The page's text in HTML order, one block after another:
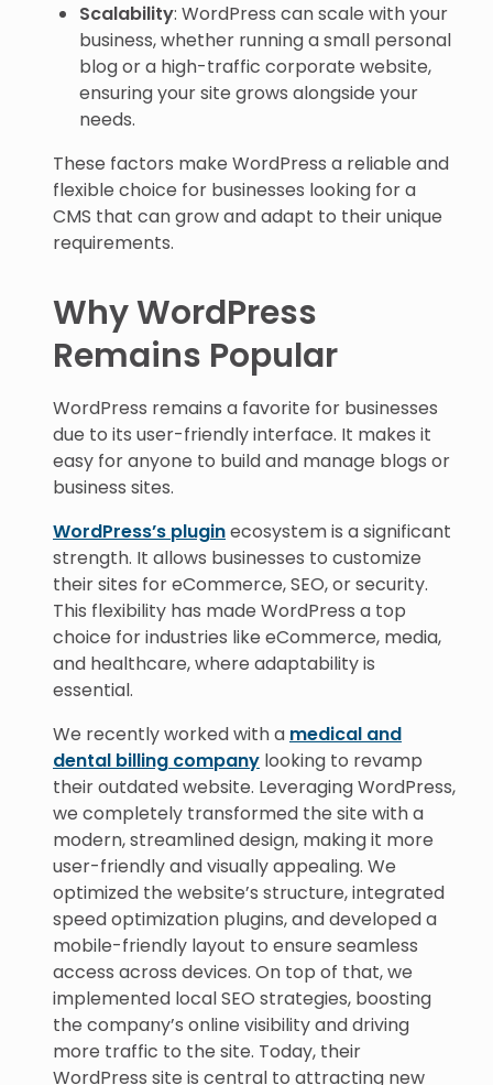
Scalability: WordPress can scale with your
business, whether running a small personal
blog or a high-traffic corporate website,
ensuring your site grows alongside your
needs.
These factors make WordPress a reliable and
flexible choice for businesses looking for a
CMS that can grow and adapt to their unique
requirements.
Why WordPress
Remains Popular
WordPress remains a favorite for businesses
due to its user-friendly interface. It makes it
easy for anyone to build and manage blogs or
business sites.
WordPress’s pluginecosystem is a significant
strength. It allows businesses to customize
their sites for eCommerce, SEO, or security.
This flexibility has made WordPress a top
choice for industries like eCommerce, media,
and healthcare, where adaptability is
essential.
We recently worked with a medical and
dental billing company looking to revamp
their outdated website. Leveraging WordPress,
we completely transformed the site with a
modern, streamlined design, making it more
user-friendly and visually appealing. We
optimized the website’s structure, integrated
speed optimization plugins, and developed a
mobile-friendly layout to ensure seamless
access across devices. On top of that, we
implemented local SEO strategies, boosting
the company’s online visibility and driving
more traffic to the site. Today, their
WordPress site is central to attracting new